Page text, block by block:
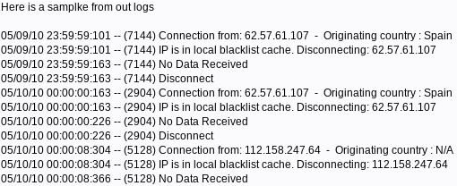
Here is a samplke from out logs
05/09/10 23:59:59:101 -- (7144) Connection from: 62.57.61.107 - Originating country : Spain
05/09/10 23:59:59:101 -- (7144) IP is in local blacklist cache. Disconnecting: 62.57.61.107
05/09/10 23:59:59:163 -- (7144) No Data Received
05/09/10 23:59:59:163 -- (7144) Disconnect
05/10/10 00:00:00:163 -- (2904) Connection from: 62.57.61.107 - Originating country : Spain
05/10/10 00:00:00:163 -- (2904) IP is in local blacklist cache. Disconnecting: 62.57.61.107
05/10/10 00:00:00:226 -- (2904) No Data Received
05/10/10 00:00:00:226 -- (2904) Disconnect
05/10/10 00:00:08:304 -- (5128) Connection from: 112.158.247.64 - Originating country : N/A
05/10/10 00:00:08:304 -- (5128) IP is in local blacklist cache. Disconnecting: 112.158.247.64
05/10/10 00:00:08:366 -- (5128) No Data Received